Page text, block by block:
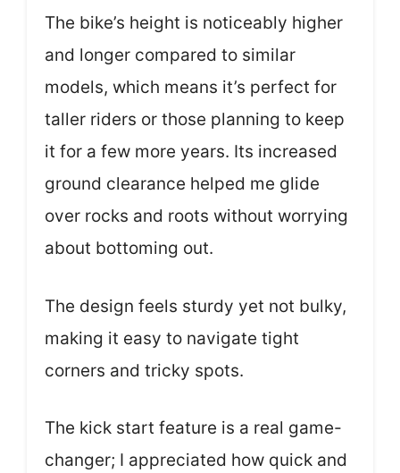
The bike’s height is noticeably higher
and longer compared to similar
models, which means it’s perfect for
taller riders or those planning to keep
it for a few more years. Its increased
ground clearance helped me glide
over rocks and roots without worrying
about bottoming out.
The design feels sturdy yet not bulky,
making it easy to navigate tight
corners and tricky spots.
The kick start feature is a real game-
changer; I appreciated how quick and